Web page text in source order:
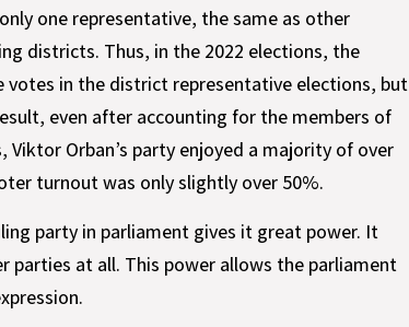
one representative, the same as other
districts. Thus, in the 2022 elections, the
votes in the district representative elections, but
even after accounting for the members of
Orban’s party enjoyed a majority of over
turnout was only slightly over 50%.
party in parliament gives it great power. It
parties at all. This power allows the parliament